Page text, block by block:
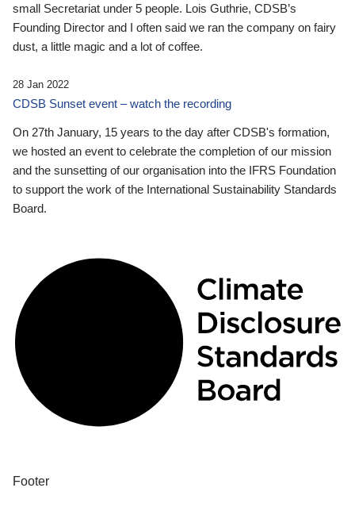
small Secretariat under 5 people. Lois Guthrie, CDSB’s
Founding Director and I often said we ran the company on fairy
dust, a little magic and a lot of coffee.
28 Jan 2022
CDSB Sunset event – watch the recording
On 27th January, 15 years to the day after CDSB's formation,
we hosted an event to celebrate the completion of our mission
and the sunsetting of our organisation into the IFRS Foundation
to support the work of the International Sustainability Standards
Board.
Footer